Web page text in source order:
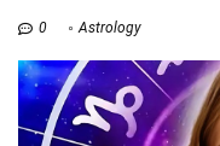
0 Astrology